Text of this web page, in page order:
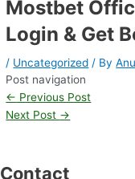
Mostbet
Login & Get
/ Uncategorized / By
Post navigation
← Previous Post
Next Post →
Contact